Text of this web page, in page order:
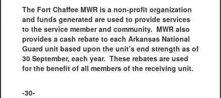
The Fort Chaffee MWR is a non-profit organization
and funds generated are used to provide services
to the service member and community. MWR also
provides a cash rebate to each Arkansas National
Guard unit based upon the unit’s end strength as of
30 September, each year. These rebates are used
for the benefit of all members of the receiving unit.
-30-